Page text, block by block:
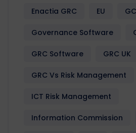
Enactia GRC EU
Governance Software
GRC Software GRC UK
GRC Vs Risk Management
ICT Risk Management
Information Commission